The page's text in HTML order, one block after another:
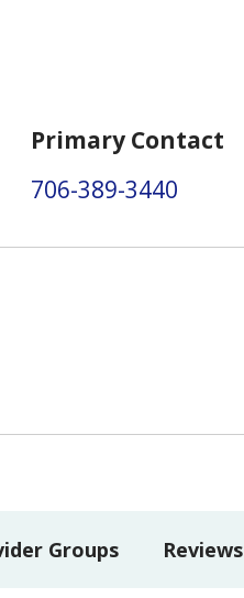
Primary Contact
706-389-3440
Groups Reviews